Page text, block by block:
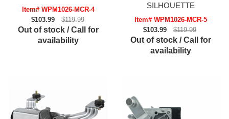
Item# WPM1026-MCR-4
$103.99
$119.99
Out of stock / Call for
availability
SILHOUETTE
Item# WPM1026-MCR-5
$103.99
$119.99
Out of stock / Call for
availability